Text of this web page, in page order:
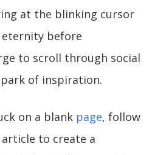
at the blinking cursor
before
to scroll through social
of inspiration.
on a blank page, follow
to create a